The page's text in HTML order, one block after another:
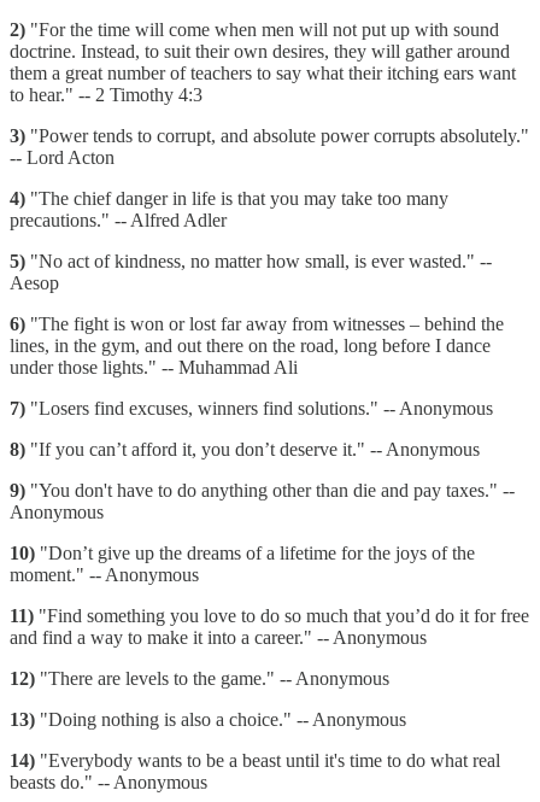
2) "For the time will come when men will not put up with sound
doctrine. Instead, to suit their own desires, they will gather around
them a great number of teachers to say what their itching ears want
to hear." -- 2 Timothy 4:3
3) "Power tends to corrupt, and absolute power corrupts absolutely."
-- Lord Acton
4) "The chief danger in life is that you may take too many
precautions." -- Alfred Adler
5) "No act of kindness, no matter how small, is ever wasted." --
Aesop
6) "The fight is won or lost far away from witnesses – behind the
lines, in the gym, and out there on the road, long before I dance
under those lights." -- Muhammad Ali
7) "Losers find excuses, winners find solutions." -- Anonymous
8) "If you can’t afford it, you don’t deserve it." -- Anonymous
9) "You don't have to do anything other than die and pay taxes." --
Anonymous
10) "Don’t give up the dreams of a lifetime for the joys of the
moment." -- Anonymous
11) "Find something you love to do so much that you’d do it for free
and find a way to make it into a career." -- Anonymous
12) "There are levels to the game." -- Anonymous
13) "Doing nothing is also a choice." -- Anonymous
14) "Everybody wants to be a beast until it's time to do what real
beasts do." -- Anonymous